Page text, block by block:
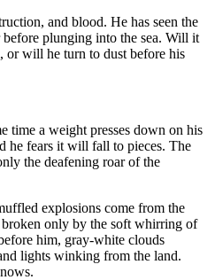
and blood. He has seen the
plunging into the sea. Will it
or will he turn to dust before his
time a weight presses down on his
he fears it will fall to pieces. The
the deafening roar of the
explosions come from the
broken only by the soft whirring of
him, gray-white clouds
lights winking from the land.